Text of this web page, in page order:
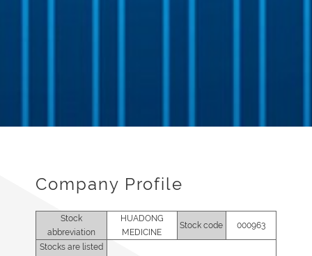
Company Profile
Stock
abbreviation
HUADONG
MEDICINE
Stock code 000963
Stocks are listed